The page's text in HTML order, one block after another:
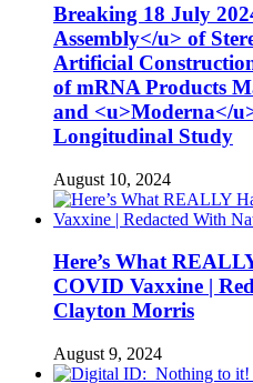
Breaking 18 July
Assembly</u> of
Artificial
of mRNA Products
and <u>Moderna</
Longitudinal Study
August 10, 2024
Here’s What
COVID Vaxxine |
Clayton Morris
August 9, 2024